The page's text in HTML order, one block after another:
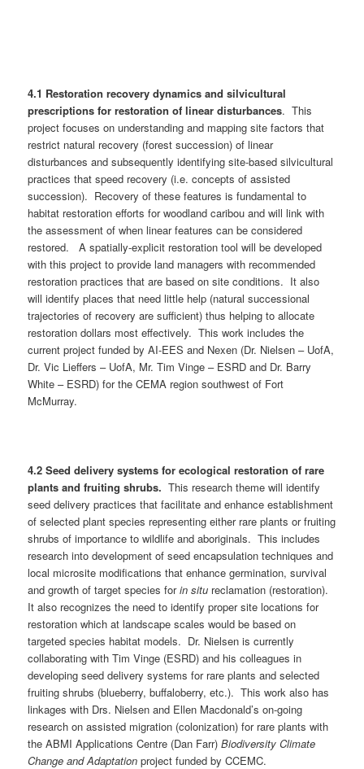
4.1 Restoration recovery dynamics and silvicultural
prescriptions for restoration of linear disturbances. This
project focuses on understanding and mapping site factors that
restrict natural recovery (forest succession) of linear
disturbances and subsequently identifying site-based silvicultural
practices that speed recovery (i.e. concepts of assisted
succession). Recovery of these features is fundamental to
habitat restoration efforts for woodland caribou and will link with
the assessment of when linear features can be considered
restored. A spatially-explicit restoration tool will be developed
with this project to provide land managers with recommended
restoration practices that are based on site conditions. It also
will identify places that need little help (natural successional
trajectories of recovery are sufficient) thus helping to allocate
restoration dollars most effectively. This work includes the
current project funded by AI-EES and Nexen (Dr. Nielsen – UofA,
Dr. Vic Lieffers – UofA, Mr. Tim Vinge – ESRD and Dr. Barry
White – ESRD) for the CEMA region southwest of Fort
McMurray.
4.2 Seed delivery systems for ecological restoration of rare
plants and fruiting shrubs. This research theme will identify
seed delivery practices that facilitate and enhance establishment
of selected plant species representing either rare plants or fruiting
shrubs of importance to wildlife and aboriginals. This includes
research into development of seed encapsulation techniques and
local microsite modifications that enhance germination, survival
and growth of target species forin situ reclamation (restoration).
It also recognizes the need to identify proper site locations for
restoration which at landscape scales would be based on
targeted species habitat models. Dr. Nielsen is currently
collaborating with Tim Vinge (ESRD) and his colleagues in
developing seed delivery systems for rare plants and selected
fruiting shrubs (blueberry, buffaloberry, etc.). This work also has
linkages with Drs. Nielsen and Ellen Macdonald’s on-going
research on assisted migration (colonization) for rare plants with
the ABMI Applications Centre (Dan Farr)Biodiversity Climate
Change and Adaptation project funded by CCEMC.